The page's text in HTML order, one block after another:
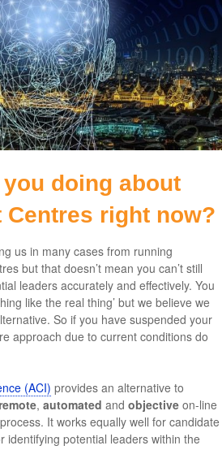
doing about
right now?
us in many cases from running
but that doesn’t mean you can’t still
leaders accurately and effectively. You
like the real thing’ but we believe we
So if you have suspended your
approach due to current conditions do
(ACI) provides an alternative to
remote, automated and objective on-line
It works equally well for candidate
identifying potential leaders within the